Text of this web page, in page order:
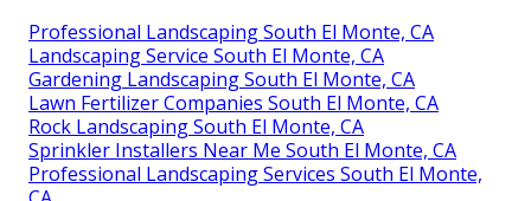
Professional Landscaping South El Monte, CA
Landscaping Service South El Monte, CA
Gardening Landscaping South El Monte, CA
Lawn Fertilizer Companies South El Monte, CA
Rock Landscaping South El Monte, CA
Sprinkler Installers Near Me South El Monte, CA
Professional Landscaping Services South El Monte,